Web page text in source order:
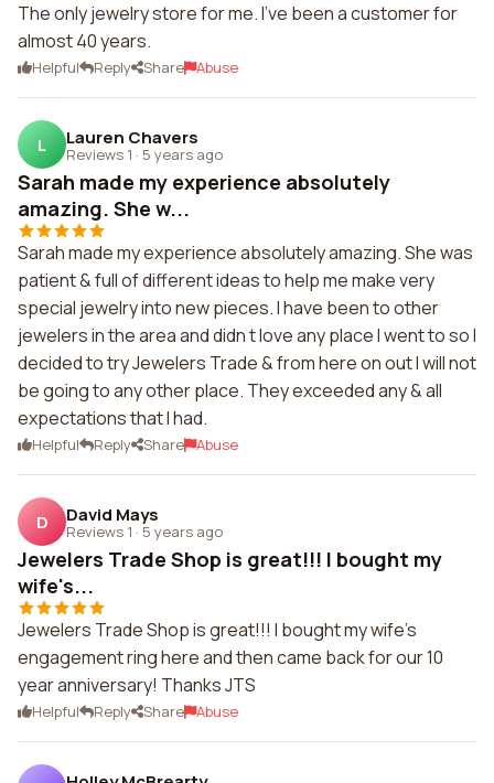
The only jewelry store for me. I've been a customer for
almost 40 years.
Helpful Reply Share Abuse
L Lauren Chavers
Reviews 1 · 5 years ago
Sarah made my experience absolutely
amazing. She w...
Sarah made my experience absolutely amazing. She was
patient & full of different ideas to help me make very
special jewelry into new pieces. I have been to other
jewelers in the area and didn t love any place I went to so I
decided to try Jewelers Trade & from here on out I will not
be going to any other place. They exceeded any & all
expectations that I had.
Helpful Reply Share Abuse
D David Mays
Reviews 1 · 5 years ago
Jewelers Trade Shop is great!!! I bought my
wife's...
Jewelers Trade Shop is great!!! I bought my wife's
engagement ring here and then came back for our 10
year anniversary! Thanks JTS
Helpful Reply Share Abuse